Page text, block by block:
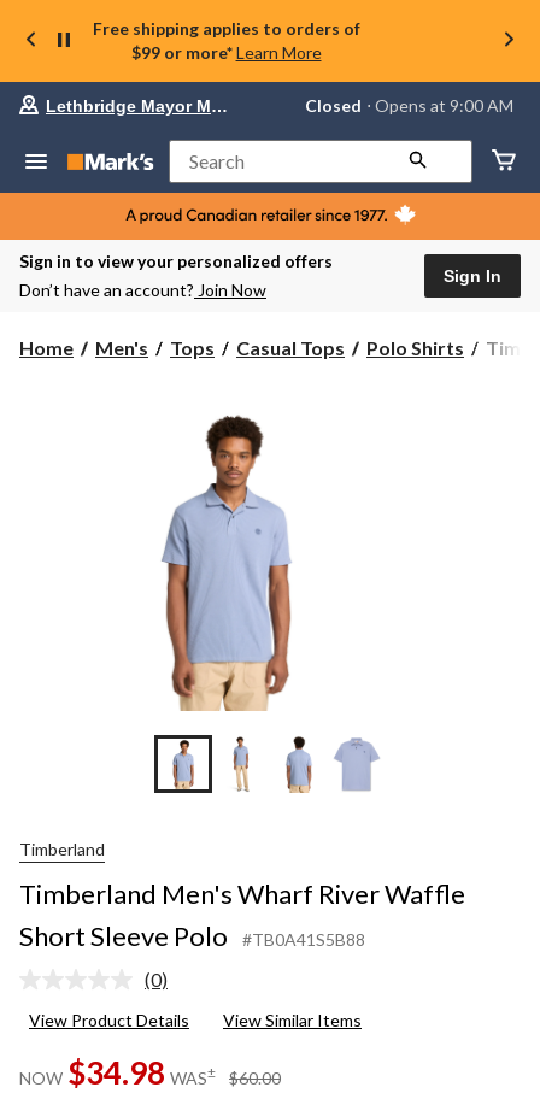
Free shipping applies to orders of
$99 or more* Learn More
Your
store
Lethbridge
Mayor
Magrath,
currently
Closed,
AM
Lethbridge Mayor Magrath Closed ⋅ Opens at 9:00 AM
Search
Sign in to view your personalized offers
Don’t have an account? Join Now
Sign In
Home Men's Tops Casual Tops Polo Shirts
Timberland
Timberland Men's Wharf River Waffle
Short Sleeve Polo
#TB0A41S5B88
No
value.
page
link.
(0)
View Product Details View Similar Items
NOW $34.98 WAS± $60.00